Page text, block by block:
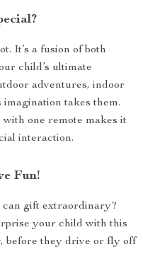
It’s a fusion of both
child’s ultimate
adventures, indoor
takes them.
one remote makes it
interaction.
Fun!
gift extraordinary?
your child with this
before they drive or fly off